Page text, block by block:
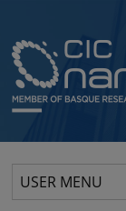
USER MENU